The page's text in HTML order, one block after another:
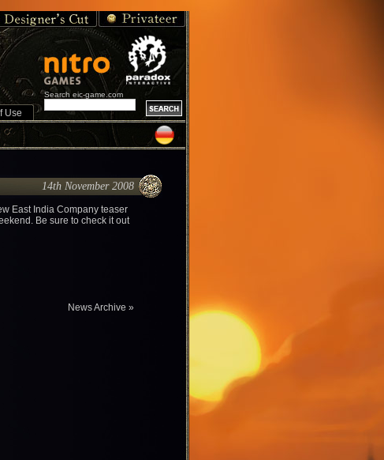
Use
Search eic-game.com
14th November 2008
East India Company teaser
Be sure to check it out
News Archive »